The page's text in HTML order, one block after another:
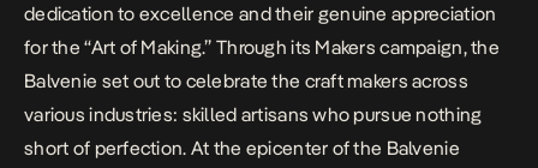
dedication to excellence and their genuine appreciation
for the “Art of Making.” Through its Makers campaign, the
Balvenie set out to celebrate the craft makers across
various industries: skilled artisans who pursue nothing
short of perfection. At the epicenter of the Balvenie